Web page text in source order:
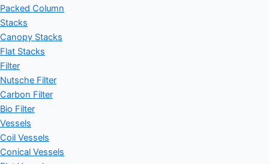
Packed Column
Stacks
Canopy Stacks
Flat Stacks
Filter
Nutsche Filter
Carbon Filter
Bio Filter
Vessels
Coil Vessels
Conical Vessels